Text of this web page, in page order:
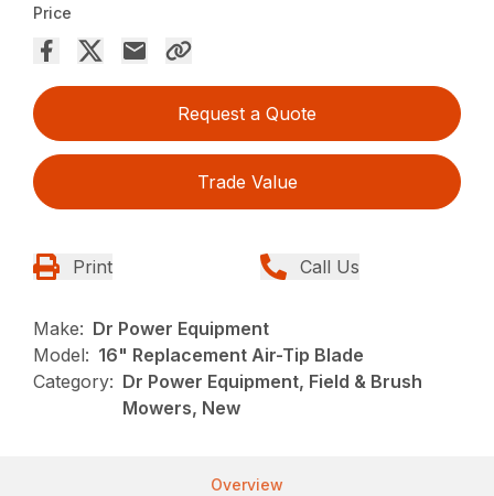
Price
Request a Quote
Trade Value
Print Call Us
Make: Dr Power Equipment
Model: 16" Replacement Air-Tip Blade
Category: Dr Power Equipment, Field & Brush
Mowers, New
Overview